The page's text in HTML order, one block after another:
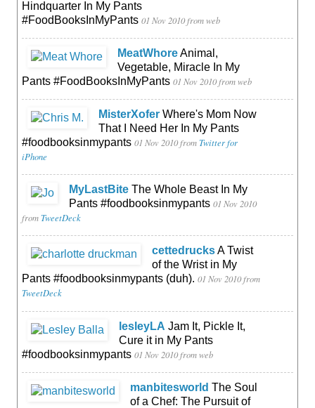
Hindquarter In My Pants
#FoodBooksInMyPants 01 Nov 2010from web
MeatWhoreAnimal,
Vegetable, Miracle In My
Pants #FoodBooksInMyPants 01 Nov 2010from web
MisterXofer Where's Mom Now
That I Need Her In My Pants
#foodbooksinmypants 01 Nov 2010fromTwitter for
iPhone
MyLastBite The Whole Beast In My
Pants #foodbooksinmypants 01 Nov 2010
fromTweetDeck
cettedrucksA Twist
of the Wrist in My
Pants #foodbooksinmypants (duh). 01 Nov 2010from
TweetDeck
lesleyLA Jam It, Pickle It,
Cure it in My Pants
#foodbooksinmypants 01 Nov 2010from web
manbitesworld The Soul
of a Chef: The Pursuit of